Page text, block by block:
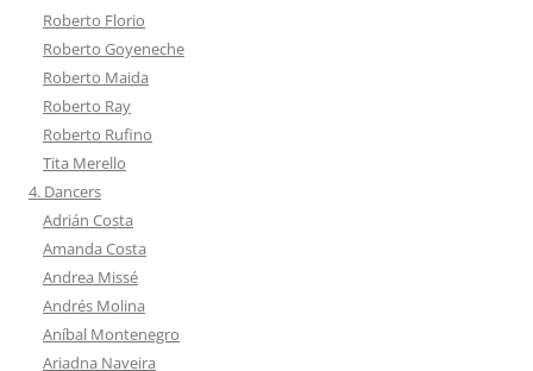
Roberto Florio
Roberto Goyeneche
Roberto Maida
Roberto Ray
Roberto Rufino
Tita Merello
4. Dancers
Adrián Costa
Amanda Costa
Andrea Missé
Andrés Molina
Aníbal Montenegro
Ariadna Naveira